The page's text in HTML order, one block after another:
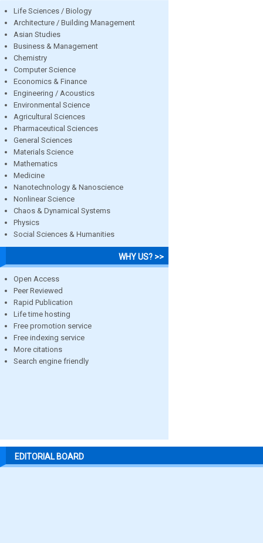
Life Sciences / Biology
Architecture / Building Management
Asian Studies
Business & Management
Chemistry
Computer Science
Economics & Finance
Engineering / Acoustics
Environmental Science
Agricultural Sciences
Pharmaceutical Sciences
General Sciences
Materials Science
Mathematics
Medicine
Nanotechnology & Nanoscience
Nonlinear Science
Chaos & Dynamical Systems
Physics
Social Sciences & Humanities
WHY US? >>
Open Access
Peer Reviewed
Rapid Publication
Life time hosting
Free promotion service
Free indexing service
More citations
Search engine friendly
EDITORIAL BOARD